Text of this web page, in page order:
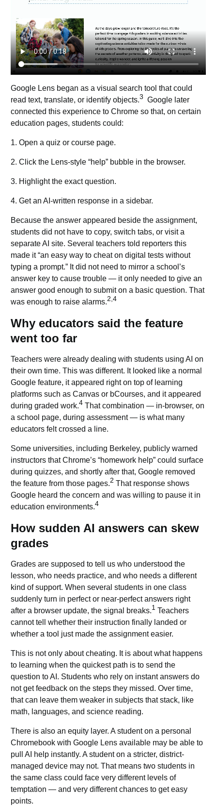
Google Lens began as a visual search tool that could
read text, translate, or identify objects.3 Google later
connected this experience toChrome so that, on certain
education pages, students could:
1. Open a quiz or course page.
2. Click the Lens-style “help” bubble in the browser.
3. Highlight the exact question.
4. Get an AI-written response in a sidebar.
Because the answer appeared beside the assignment,
students did not have to copy, switch tabs, or visit a
separate AI site. Several teachers told reporters this
made it “an easy way to cheat on digital tests without
typing a prompt.” It did not need to mirror a school’s
answer key to cause trouble — it only needed to give an
answer good enough to submit on a basic question. That
was enough to raise alarms.2,4
Why educators said the feature
went too far
Teachers were already dealing with students using AI on
their own time. This was different. It looked like a normal
Google feature, it appeared right on top of learning
platforms such as Canvas or bCourses, and it appeared
during graded work.4That combination — in-browser, on
a school page, during assessment — is what many
educators felt crossed a line.
Some universities, including Berkeley, publicly warned
instructors that Chrome’s “homework help” could surface
during quizzes, and shortly after that, Google removed
the feature from those pages.2That response shows
Google heard the concern and was willing to pause it in
education environments.4
How sudden AI answers can skew
grades
Grades are supposed to tell us who understood the
lesson, who needs practice, and who needs a different
kind of support. When several students in one class
suddenly turn in perfect or near-perfect answers right
after a browser update, the signal breaks.1 Teachers
cannot tell whether their instruction finally landed or
whether a tool just made the assignment easier.
This is not only about cheating. It is about what happens
to learning when the quickest path is to send the
question to AI. Students who rely on instant answers do
not get feedback on the steps they missed. Over time,
that can leave them weaker in subjects that stack, like
math, languages, and science reading.
There is also an equity layer. A student on a personal
Chromebook with Google Lens available may be able to
pull AI help instantly. A student on a stricter, district-
managed device may not. That means two students in
the same class could face very different levels of
temptation — and very different chances to get easy
points.